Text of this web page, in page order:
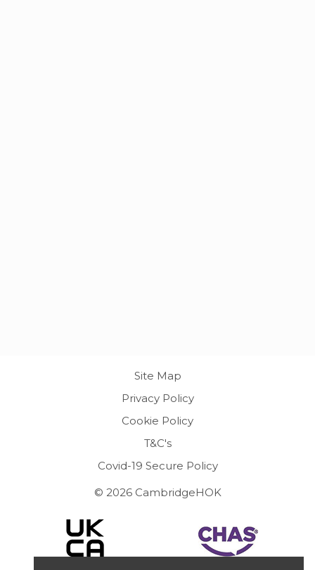
Site Map
Privacy Policy
Cookie Policy
T&C's
Covid-19 Secure Policy
© 2026 CambridgeHOK